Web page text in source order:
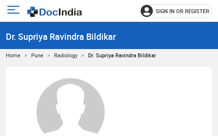
Open
menu
SIGN IN OR REGISTER
Dr. Supriya Ravindra Bildikar
Home Pune Radiology Dr. Supriya Ravindra Bildikar